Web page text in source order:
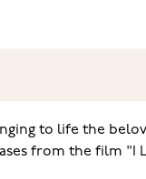
to life the
from the film "I